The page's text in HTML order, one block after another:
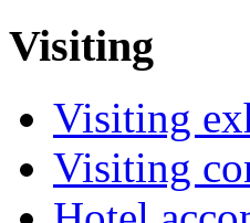
Visiting
Visiting
Visiting